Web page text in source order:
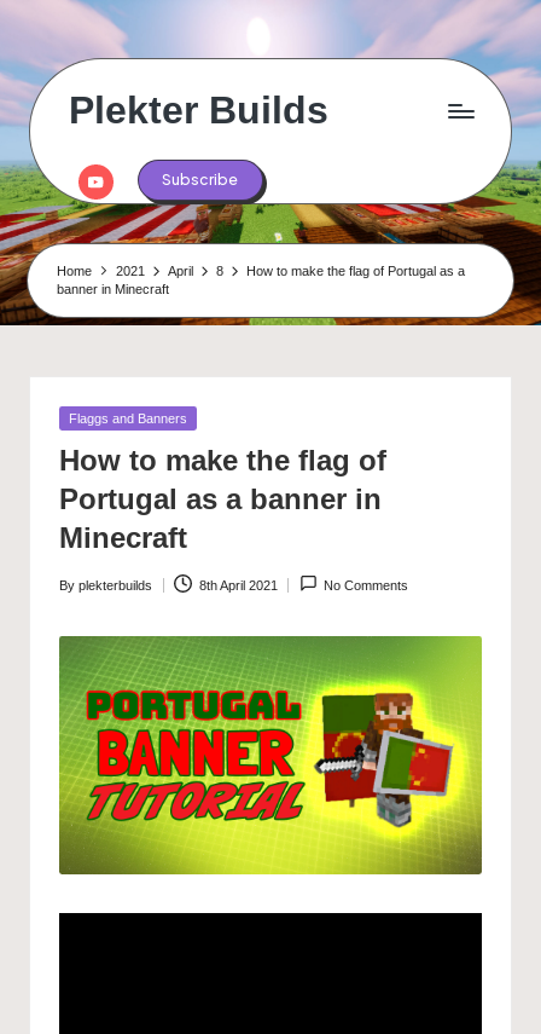
to
content
Plekter Builds
and
real
life
builds
Minecraft
Youtube Subscribe
Home 2021 April 8
How to make the flag of Portugal as a
banner in Minecraft
Posted
in
Flaggs and Banners
How to make the flag of
Portugal as a banner in
Minecraft
Posted
By plekterbuilds 8th April 2021 No Comments